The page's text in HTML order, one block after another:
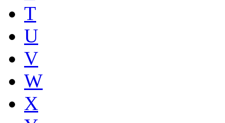
T
U
V
W
X